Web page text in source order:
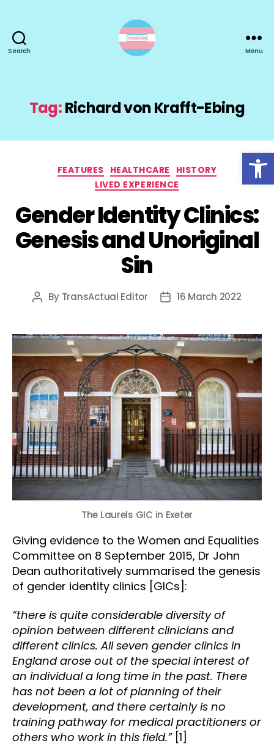
Open toolbar
Search Menu
Tag:Richard von Krafft-Ebing
Categories
FEATURES HEALTHCARE
HISTORY
LIVED EXPERIENCE
Gender Identity Clinics:
Genesis and Unoriginal
Sin
Post
By TransActual Editor
Post16 March 2022
The Laurels GIC in Exeter
Giving evidence to the Women and Equalities
Committee on 8 September 2015, Dr John
Dean authoritatively summarised the genesis
of gender identity clinics [GICs]:
“there is quite considerable diversity of
opinion between different clinicians and
different clinics. All seven gender clinics in
England arose out of the special interest of
an individual a long time in the past. There
has not been a lot of planning of their
development, and there certainly is no
training pathway for medical practitioners or
others who work in this field.” [1]